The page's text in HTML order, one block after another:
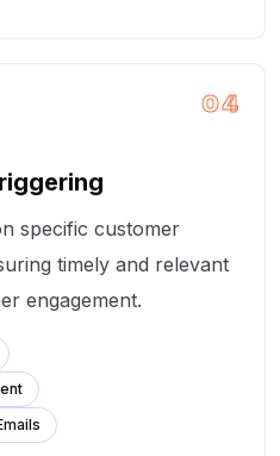
04
specific customer
timely and relevant
engagement.